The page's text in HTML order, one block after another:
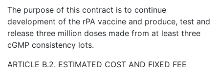
The purpose of this contract is to continue
development of the rPA vaccine and produce, test and
release three million doses made from at least three
cGMP consistency lots.
ARTICLE B.2. ESTIMATED COST AND FIXED FEE